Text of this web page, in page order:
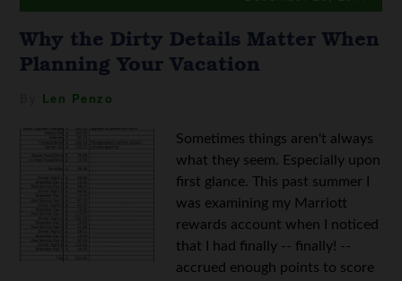
Why the Dirty Details Matter When
Planning Your Vacation
Len Penzo
Sometimes things aren't always
what they seem. Especially upon
first glance. This past summer I
was examining my Marriott
rewards account when I noticed
that I had finally -- finally! --
accrued enough points to score